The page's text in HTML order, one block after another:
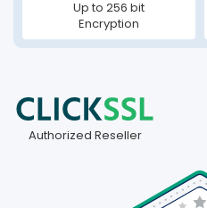
Up to 256 bit
Encryption
Authorized Reseller